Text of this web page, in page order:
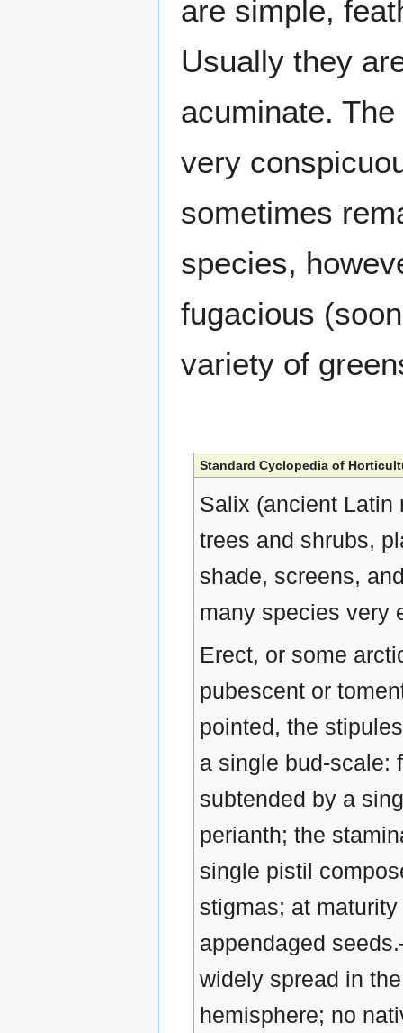
are simple,
Usually they
acuminate.
very
sometimes
species,
fugacious
variety of
Standard Cyclopedia of
Salix (ancient Latin
trees and shrubs,
shade, screens,
many species very
Erect, or some
pubescent or
pointed, the
a single bud-scale:
subtended by a
perianth; the
single pistil
stigmas; at
appendaged
widely spread in
hemisphere; no